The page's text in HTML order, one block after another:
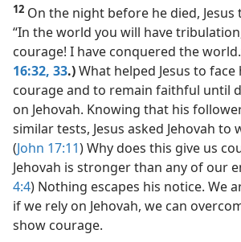
12 On the night before he died, Jesus
“In the world you will have
courage! I have conquered the
16:32, 33.)What helped Jesus to
courage and to remain faithful until
on Jehovah. Knowing that his
similar tests, Jesus asked Jehovah to
(John 17:11) Why does this give us
Jehovah is stronger than any of our
4:4) Nothing escapes his notice. We
if we rely on Jehovah, we can
show courage.